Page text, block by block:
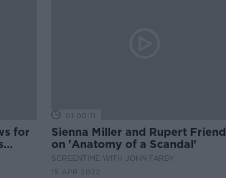
for
01:00:11
Sienna Miller and Rupert Friend
on 'Anatomy of a Scandal'
SCREENTIME WITH JOHN FARDY
15 APR 2022